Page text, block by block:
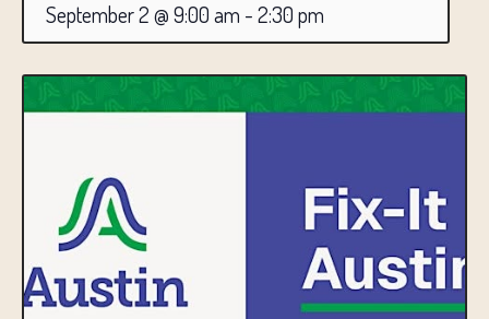
September 2 @ 9:00 am - 2:30 pm